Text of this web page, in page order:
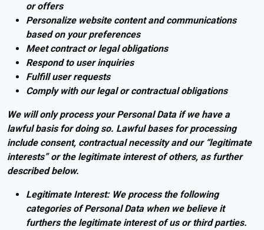
or offers
Personalize website content and communications
based on your preferences
Meet contract or legal obligations
Respond to user inquiries
Fulfill user requests
Comply with our legal or contractual obligations
We will only process your Personal Data if we have a
lawful basis for doing so. Lawful bases for processing
include consent, contractual necessity and our “legitimate
interests” or the legitimate interest of others, as further
described below.
Legitimate Interest: We process the following
categories of Personal Data when we believe it
furthers the legitimate interest of us or third parties.